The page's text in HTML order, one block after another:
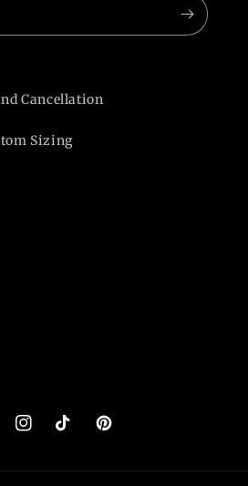
Cancellation
Sizing
InstagramTikTokPinterest